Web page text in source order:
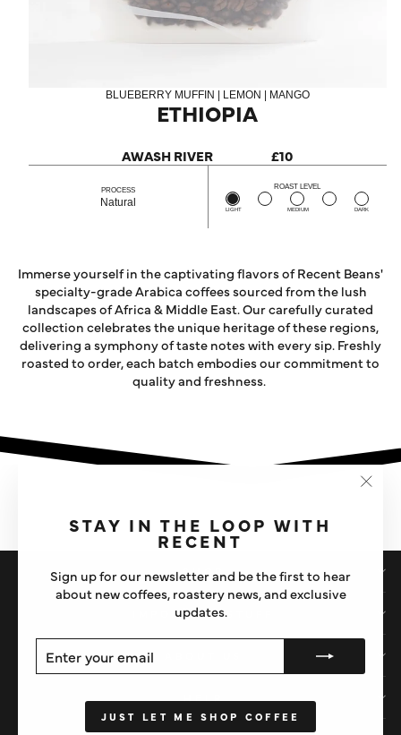
STAY IN THE LOOP WITH
RECENT
Sign up for our newsletter and be the first to hear
about new coffees, roastery news, and exclusive
updates.
YOUR
EMAIL
JUST LET ME SHOP COFFEE
BLUEBERRY MUFFIN | LEMON | MANGO
ETHIOPIA
AWASH RIVER £10
PROCESS
Natural
ROAST LEVEL
LIGHT MEDIUM DARK
Immerse yourself in the captivating flavors of Recent Beans'
specialty-grade Arabica coffees sourced from the lush
landscapes of Africa & Middle East. Our carefully curated
collection celebrates the unique heritage of these regions,
delivering a symphony of taste notes with every sip. Freshly
roasted to order, each batch embodies our commitment to
quality and freshness.
SHOP
IMPORTANT STUFF
HELP